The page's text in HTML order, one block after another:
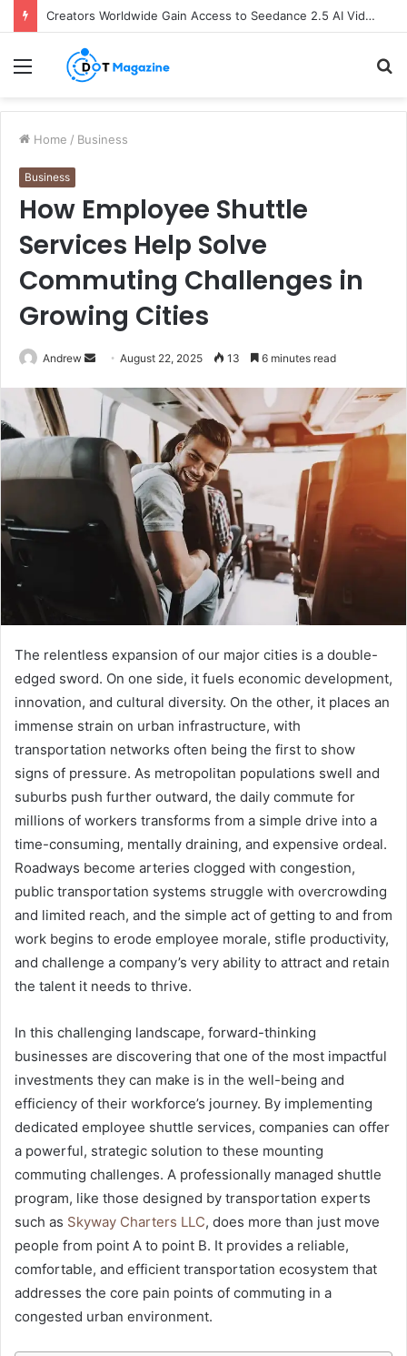
Creators Worldwide Gain Access to Seedance 2.5 AI Video Generator as CapCut Expands Global Rollout
Menu
Home / Business
Business
How Employee Shuttle
Services Help Solve
Commuting Challenges in
Growing Cities
Andrew
n
d
August 22, 2025 13 6 minutes read
The relentless expansion of our major cities is a double-
edged sword. On one side, it fuels economic development,
innovation, and cultural diversity. On the other, it places an
immense strain on urban infrastructure, with
transportation networks often being the first to show
signs of pressure. As metropolitan populations swell and
suburbs push further outward, the daily commute for
millions of workers transforms from a simple drive into a
time-consuming, mentally draining, and expensive ordeal.
Roadways become arteries clogged with congestion,
public transportation systems struggle with overcrowding
and limited reach, and the simple act of getting to and from
work begins to erode employee morale, stifle productivity,
and challenge a company’s very ability to attract and retain
the talent it needs to thrive.
In this challenging landscape, forward-thinking
businesses are discovering that one of the most impactful
investments they can make is in the well-being and
efficiency of their workforce’s journey. By implementing
dedicated employee shuttle services, companies can offer
a powerful, strategic solution to these mounting
commuting challenges. A professionally managed shuttle
program, like those designed by transportation experts
such as Skyway Charters LLC, does more than just move
people from point A to point B. It provides a reliable,
comfortable, and efficient transportation ecosystem that
addresses the core pain points of commuting in a
congested urban environment.